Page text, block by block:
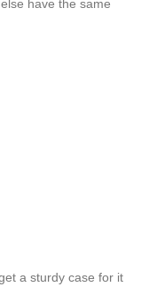
have the same
a sturdy case for it